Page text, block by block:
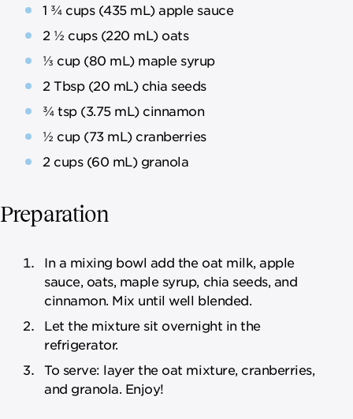
1 ¾ cups (435 mL) apple sauce
2 ½ cups (220 mL) oats
⅓ cup (80 mL) maple syrup
2 Tbsp (20 mL) chia seeds
¾ tsp (3.75 mL) cinnamon
½ cup (73 mL) cranberries
2 cups (60 mL) granola
Preparation
In a mixing bowl add the oat milk, apple
sauce, oats, maple syrup, chia seeds, and
cinnamon. Mix until well blended.
Let the mixture sit overnight in the
refrigerator.
To serve: layer the oat mixture, cranberries,
and granola. Enjoy!